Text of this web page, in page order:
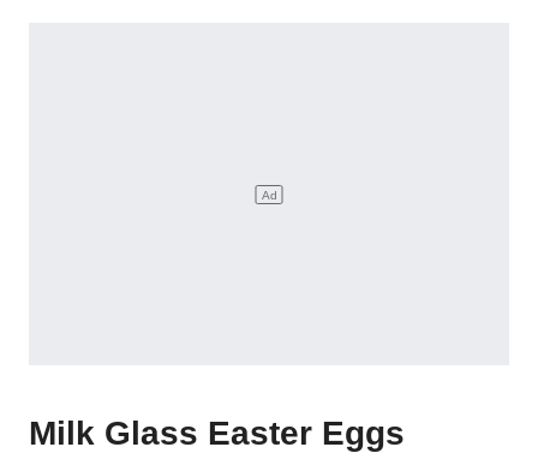
Milk Glass Easter Eggs